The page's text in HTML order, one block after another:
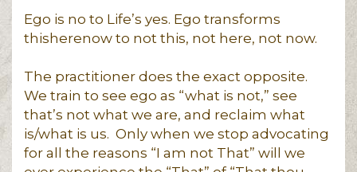
Ego is no to Life’s yes. Ego transforms
thisherenow to not this, not here, not now.
The practitioner does the exact opposite.
We train to see ego as “what is not,” see
that’s not what we are, and reclaim what
is/what is us. Only when we stop advocating
for all the reasons “I am not That” will we